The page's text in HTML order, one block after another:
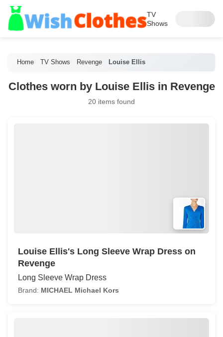
TV
Shows
Home TV Shows Revenge Louise Ellis
Clothes worn by Louise Ellis in Revenge
20 items found
Louise Ellis's Long Sleeve Wrap Dress on
Revenge
Long Sleeve Wrap Dress
Brand: MICHAEL Michael Kors